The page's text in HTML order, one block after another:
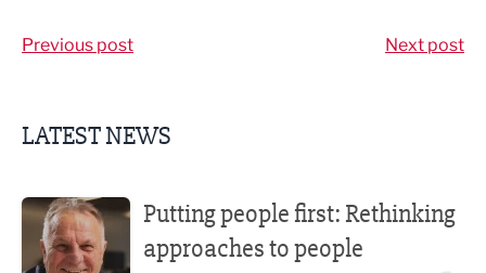
Previous post Next post
LATEST NEWS
Putting people first: Rethinking
approaches to people